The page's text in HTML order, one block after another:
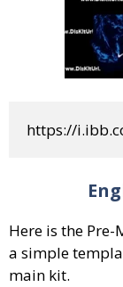
https://
Here is the Pre-
a simple
main kit.